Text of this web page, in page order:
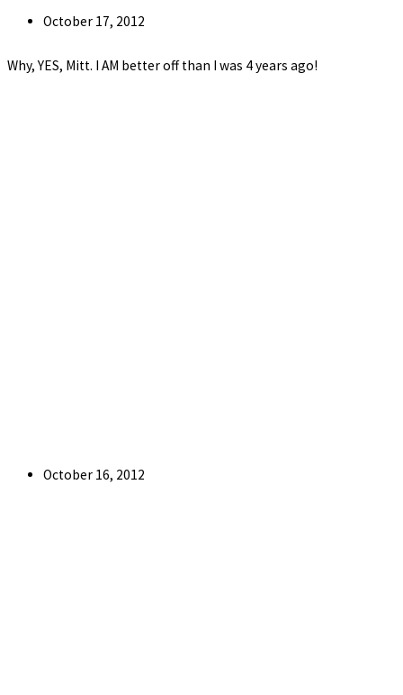
Post
October 17, 2012
Why, YES, Mitt. I AM better off than I was 4 years ago!
Post
October 16, 2012